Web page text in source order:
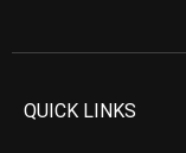
QUICK LINKS